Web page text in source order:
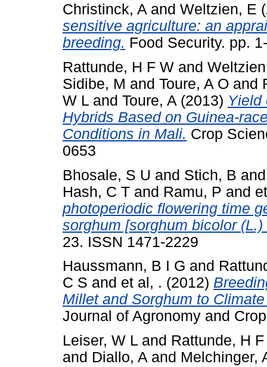
Christinck, A and Weltzien, E
sensitive agriculture: an
breeding. Food Security. pp.
Rattunde, H F W and
Sidibe, M and Toure, A O and
W L and Toure, A (2013) Yield
Hybrids Based on Guinea-
Conditions in Mali. Crop
0653
Bhosale, S U and Stich, B
Hash, C T and Ramu, P and
photoperiodic flowering time
sorghum [sorghum bicolor
23. ISSN 1471-2229
Haussmann, B I G and
C S and et al, . (2012)
Millet and Sorghum to
Journal of Agronomy and
Leiser, W L and Rattunde, H
and Diallo, A and Melchinger,